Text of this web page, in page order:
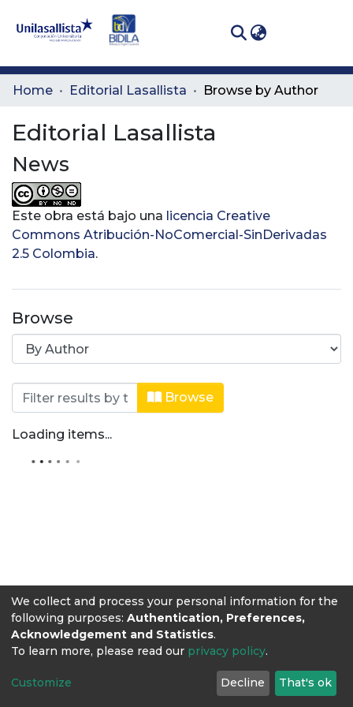
Communities
All of DSpace
Home Editorial Lasallista Browse by Author
Editorial Lasallista
News
Este obra está bajo una licencia Creative
Commons Atribución-NoComercial-SinDerivadas
2.5 Colombia.
Browse
Browsing Editorial Lasallista by
Browse
Loading items...
We collect and process your personal information for the
following purposes: Authentication, Preferences,
Acknowledgement and Statistics.
To learn more, please read our privacy policy.
Customize Decline That's ok